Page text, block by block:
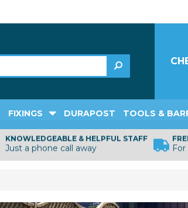
KNOWLEDGEABLE & HELPFUL STAFF
Just a phone call away
FIXINGS DURAPOST TOOLS &